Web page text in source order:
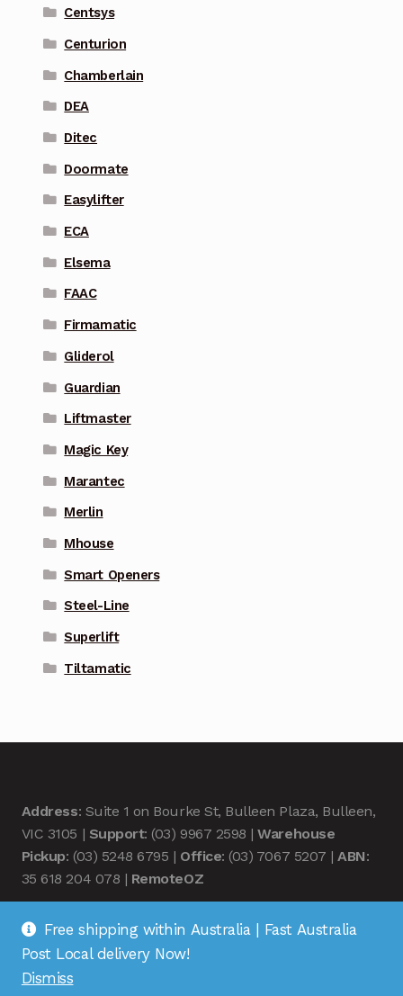
Centsys
Centurion
Chamberlain
DEA
Ditec
Doormate
Easylifter
ECA
Elsema
FAAC
Firmamatic
Gliderol
Guardian
Liftmaster
Magic Key
Marantec
Merlin
Mhouse
Smart Openers
Steel-Line
Superlift
Tiltamatic
Address: Suite 1 on Bourke St, Bulleen Plaza, Bulleen,
VIC 3105 | Support: (03) 9967 2598 |Warehouse
Pickup: (03) 5248 6795 | Office: (03) 7067 5207 |ABN:
35 618 204 078 | RemoteOZ
Free shipping within Australia | Fast Australia
Post Local delivery Now!
Dismiss